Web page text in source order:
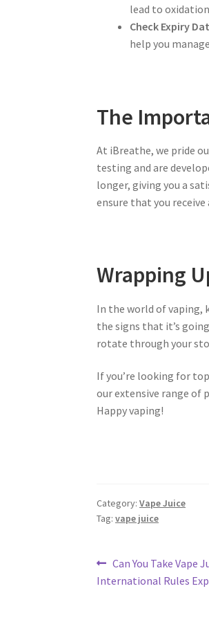
lead to
Check Expiry
help you
The
At iBreathe, we pride
testing and are
longer, giving you a
ensure that you
Wrapping
In the world of vaping,
the signs that it’s
rotate through your
If you’re looking for
our extensive range of
Happy vaping!
Category:Vape Juice
Tag:vape juice
Post
navigation
Previous
post:
Can You Take Vape
International Rules